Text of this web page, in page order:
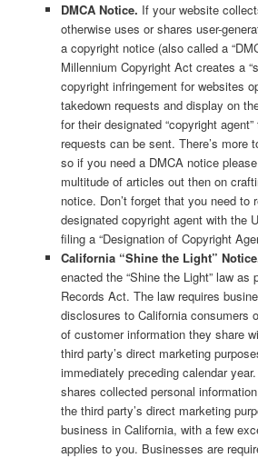
DMCA Notice. If your website
otherwise uses or shares user-
a copyright notice (also called a
Millennium Copyright Act creates a
copyright infringement for websites
takedown requests and display on
for their designated “copyright
requests can be sent. There’s more
so if you need a DMCA notice
multitude of articles out then on
notice. Don’t forget that you need to
designated copyright agent with the
filing a “Designation of Copyright
California “Shine the Light”
enacted the “Shine the Light” law as
Records Act. The law requires
disclosures to California consumers
of customer information they share
third party’s direct marketing
immediately preceding calendar
shares collected personal
the third party’s direct marketing
business in California, with a few
applies to you. Businesses are